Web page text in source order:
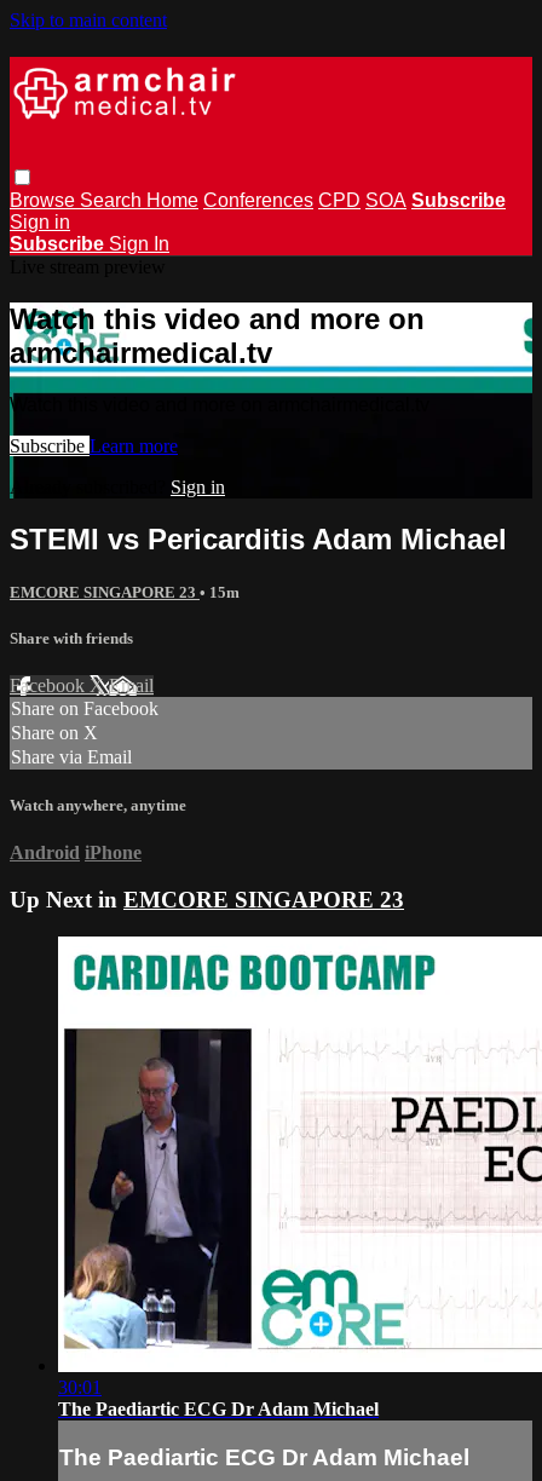
Skip to main content
Browse Search Home Conferences CPD SOA Subscribe
Sign in
Subscribe Sign In
Watch this video and more on
armchairmedical.tv
Watch this video and more on armchairmedical.tv
Subscribe Learn more
Already subscribed? Sign in
STEMI vs Pericarditis Adam Michael
EMCORE SINGAPORE 23 • 15m
Share with friends
Facebook XEmail
Share on Facebook
Share on X
Share via Email
Watch anywhere, anytime
Android iPhone
Up Next in EMCORE SINGAPORE 23
30:01
The Paediartic ECG Dr Adam Michael
The Paediartic ECG Dr Adam Michael